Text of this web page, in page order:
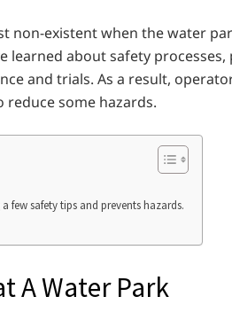
non-existent when the water
about safety processes,
and trials. As a result,
some hazards.
few safety tips and prevents hazards.
A Water Park